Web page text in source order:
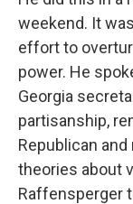
weekend. It
effort to
power. He
Georgia
partisanship,
Republican
theories about
Raffensperger